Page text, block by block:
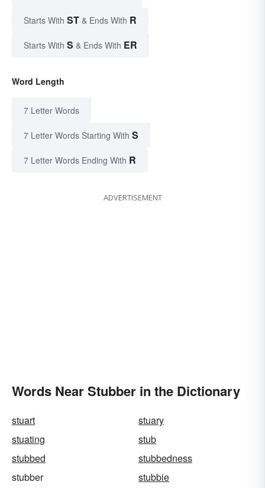
Starts With ST & Ends With R
Starts With S & Ends With ER
Word Length
7 Letter Words
7 Letter Words Starting With S
7 Letter Words Ending With R
ADVERTISEMENT
Words Near Stubber in the Dictionary
stuart
stuary
stuating
stub
stubbed
stubbedness
stubber
stubbie